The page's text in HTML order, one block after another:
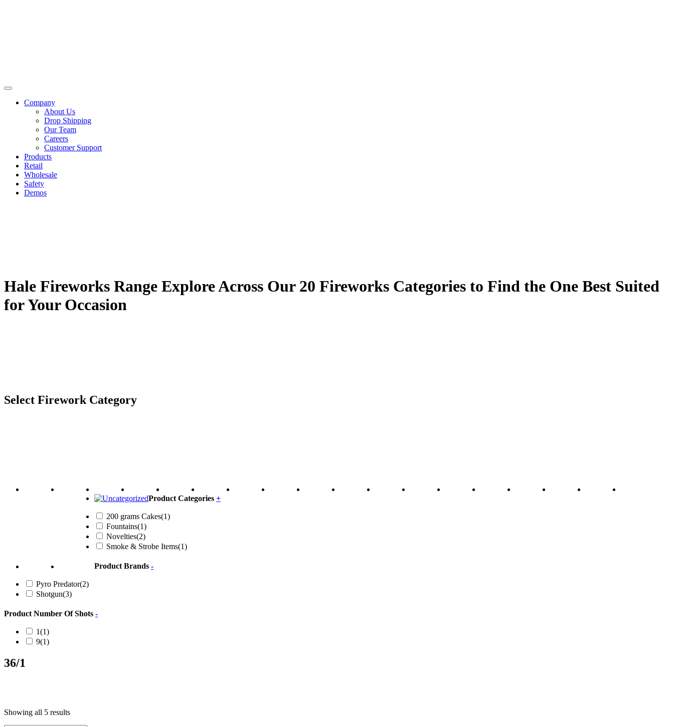
Company
About Us
Drop Shipping
Our Team
Careers
Customer Support
Products
Retail
Wholesale
Safety
Demos
Hale Fireworks Range Explore Across Our 20 Fireworks Categories to Find the One Best Suited
for Your Occasion
Select Firework Category
Product Categories +
200 grams Cakes(1)
Fountains(1)
Novelties(2)
Smoke & Strobe Items(1)
Product Brands -
Pyro Predator(2)
Shotgun(3)
Product Number Of Shots -
1(1)
9(1)
36/1
Showing all 5 results